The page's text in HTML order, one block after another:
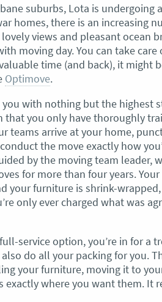
suburbs, Lota is
homes, there is an increasing
views and pleasant ocean
moving day. You can take
time (and back), it might
Optimove.
with nothing but the highest
that you only have thoroughly
teams arrive at your home,
the move exactly how
by the moving team leader,
for more than four years.
your furniture is shrink-
only ever charged what was
service option, you’re in for a
do all your packing for you.
your furniture, moving it to
exactly where you want them. It
take a second to say a big
team at Optimove. The
on the day were so
and professional. I
that when they said
get wrapped and
it actually happened. I
times in the past but I
definitely stood out
with their speed and
Carly Turner, 9 July